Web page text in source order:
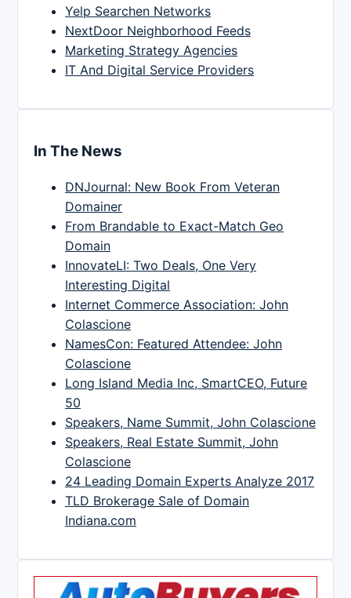
Yelp Searchen Networks
NextDoor Neighborhood Feeds
Marketing Strategy Agencies
IT And Digital Service Providers
In The News
DNJournal: New Book From Veteran
Domainer
From Brandable to Exact-Match Geo
Domain
InnovateLI: Two Deals, One Very
Interesting Digital
Internet Commerce Association: John
Colascione
NamesCon: Featured Attendee: John
Colascione
Long Island Media Inc, SmartCEO, Future
50
Speakers, Name Summit, John Colascione
Speakers, Real Estate Summit, John
Colascione
24 Leading Domain Experts Analyze 2017
TLD Brokerage Sale of Domain
Indiana.com